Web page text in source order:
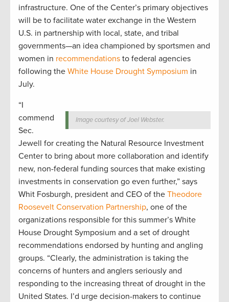
infrastructure. One of the Center’s primary objectives
will be to facilitate water exchange in the Western
U.S. in partnership with local, state, and tribal
governments—an idea championed by sportsmen and
women in recommendations to federal agencies
following the White House Drought Symposium in
July.
Image courtesy of Joel Webster.
“I
commend
Sec.
Jewell for creating the Natural Resource Investment
Center to bring about more collaboration and identify
new, non-federal funding sources that make existing
investments in conservation go even further,” says
Whit Fosburgh, president and CEO of the Theodore
Roosevelt Conservation Partnership, one of the
organizations responsible for this summer’s White
House Drought Symposium and a set of drought
recommendations endorsed by hunting and angling
groups. “Clearly, the administration is taking the
concerns of hunters and anglers seriously and
responding to the increasing threat of drought in the
United States. I’d urge decision-makers to continue